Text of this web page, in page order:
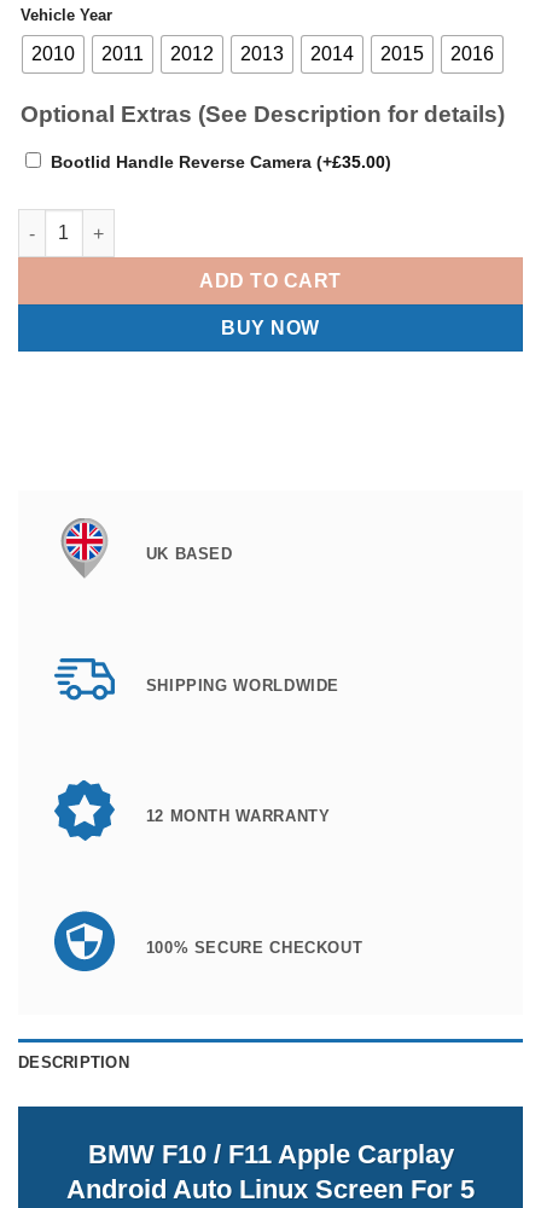
Vehicle Year
2010 2011 2012 2013 2014 2015 2016
Optional Extras (See Description for details)
Bootlid Handle Reverse Camera (+£35.00)
BMW 5 Series F10 F11 - Apple Carplay / Android Auto Linux
ADD TO CART
BUY NOW
UK BASED
SHIPPING WORLDWIDE
12 MONTH WARRANTY
100% SECURE CHECKOUT
DESCRIPTION
BMW F10 / F11 Apple Carplay
Android Auto Linux Screen For 5